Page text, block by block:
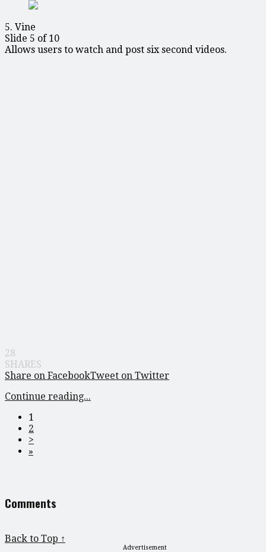
5. Vine
Slide 5 of 10
Allows users to watch and post six second videos.
28
SHARES
Share on FacebookTweet on Twitter
Continue reading...
1
2
>
»
Comments
Back to Top ↑
Advertisement